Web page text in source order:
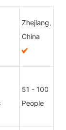
Zhejiang,
China
51 - 100
People